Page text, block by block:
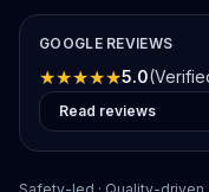
GOOGLE REVIEWS
★★★★★5.0
Read reviews